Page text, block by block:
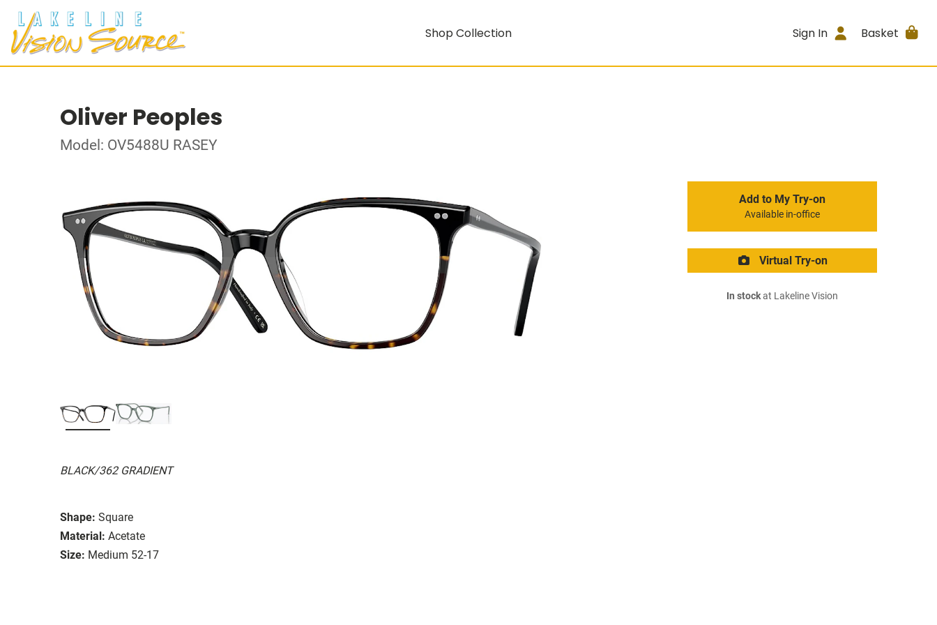
Shop Collection Sign In Basket
Oliver Peoples
Model: OV5488U RASEY
BLACK/362 GRADIENT
Shape: Square
Material: Acetate
Size: Medium 52-17
Add to My Try-on
Available in-office
Virtual Try-on
In stockat Lakeline Vision